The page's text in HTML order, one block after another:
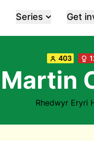
Series Get
403
Martin
Rhedwyr Eryri